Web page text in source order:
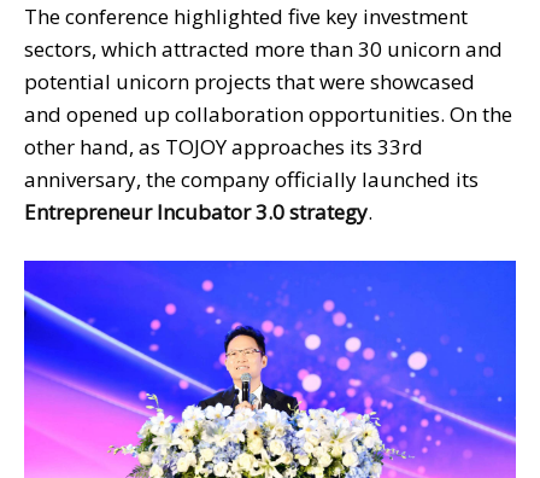
The conference highlighted five key investment
sectors, which attracted more than 30 unicorn and
potential unicorn projects that were showcased
and opened up collaboration opportunities. On the
other hand, as TOJOY approaches its 33rd
anniversary, the company officially launched its
Entrepreneur Incubator 3.0 strategy.